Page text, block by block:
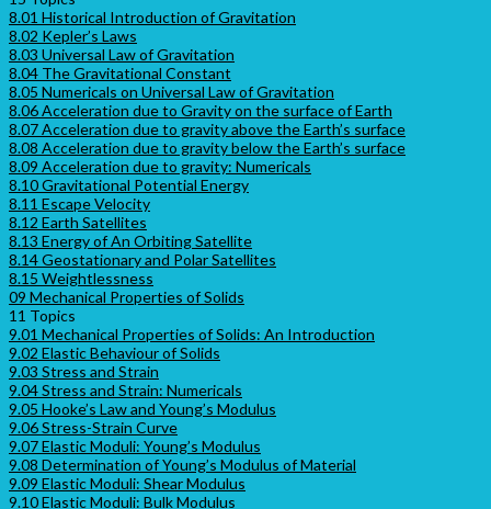
8.01 Historical Introduction of Gravitation
8.02 Kepler’s Laws
8.03 Universal Law of Gravitation
8.04 The Gravitational Constant
8.05 Numericals on Universal Law of Gravitation
8.06 Acceleration due to Gravity on the surface of Earth
8.07 Acceleration due to gravity above the Earth’s surface
8.08 Acceleration due to gravity below the Earth’s surface
8.09 Acceleration due to gravity: Numericals
8.10 Gravitational Potential Energy
8.11 Escape Velocity
8.12 Earth Satellites
8.13 Energy of An Orbiting Satellite
8.14 Geostationary and Polar Satellites
8.15 Weightlessness
09 Mechanical Properties of Solids
11 Topics
9.01 Mechanical Properties of Solids: An Introduction
9.02 Elastic Behaviour of Solids
9.03 Stress and Strain
9.04 Stress and Strain: Numericals
9.05 Hooke’s Law and Young’s Modulus
9.06 Stress-Strain Curve
9.07 Elastic Moduli: Young’s Modulus
9.08 Determination of Young’s Modulus of Material
9.09 Elastic Moduli: Shear Modulus
9.10 Elastic Moduli: Bulk Modulus